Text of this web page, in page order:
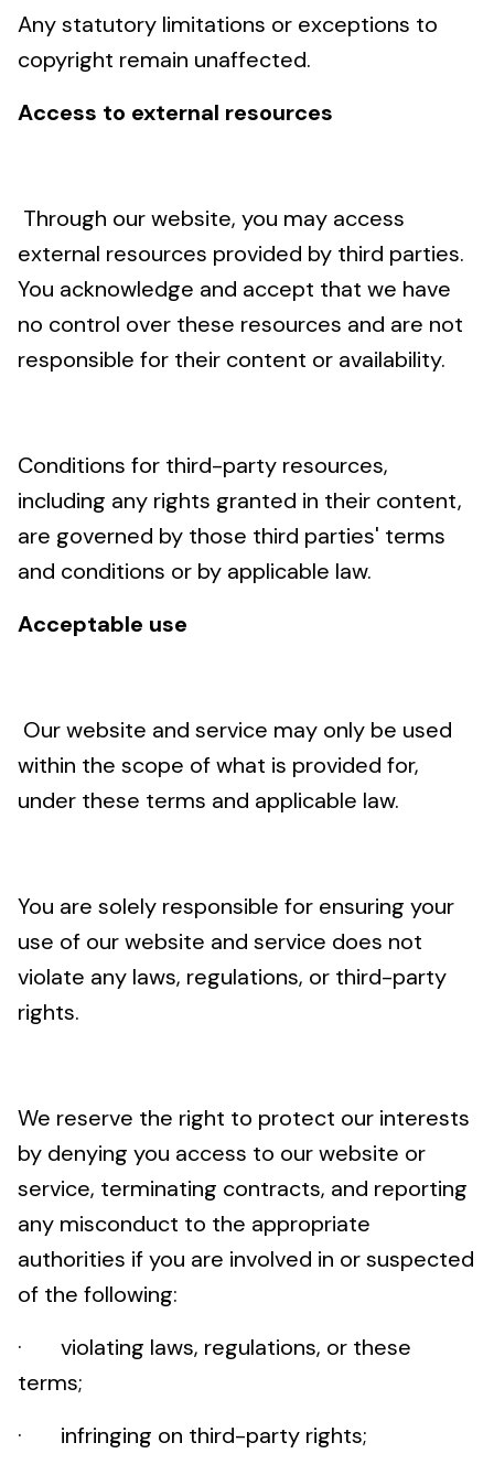
Any statutory limitations or exceptions to
copyright remain unaffected.
Access to external resources
Through our website, you may access
external resources provided by third parties.
You acknowledge and accept that we have
no control over these resources and are not
responsible for their content or availability.
Conditions for third-party resources,
including any rights granted in their content,
are governed by those third parties' terms
and conditions or by applicable law.
Acceptable use
Our website and service may only be used
within the scope of what is provided for,
under these terms and applicable law.
You are solely responsible for ensuring your
use of our website and service does not
violate any laws, regulations, or third-party
rights.
We reserve the right to protect our interests
by denying you access to our website or
service, terminating contracts, and reporting
any misconduct to the appropriate
authorities if you are involved in or suspected
of the following:
· violating laws, regulations, or these
terms;
· infringing on third-party rights;